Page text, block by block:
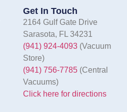
Get In Touch
2164 Gulf Gate Drive
Sarasota, FL 34231
(941) 924-4093(Vacuum
Store)
(941) 756-7785(Central
Vacuums)
Click here for directions